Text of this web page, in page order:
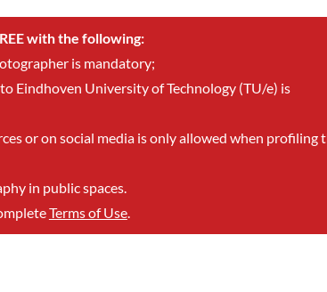
with the following:
is mandatory;
Eindhoven University of Technology (TU/e) is
or on social media is only allowed when profiling
in public spaces.
Terms of Use.